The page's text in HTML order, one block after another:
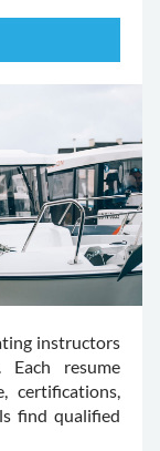
instructors
Each resume
certifications,
find qualified